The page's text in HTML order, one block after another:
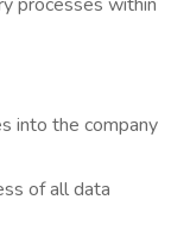
into the company
of all data